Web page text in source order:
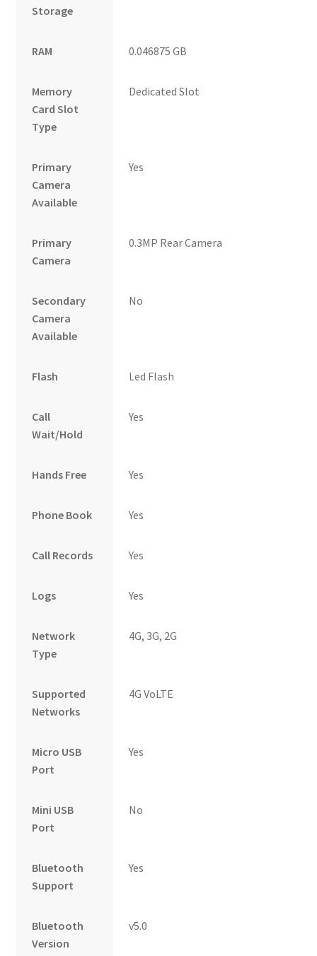
Storage
RAM 0.046875 GB
Memory
Card Slot
Type
Dedicated Slot
Primary
Camera
Available
Yes
Primary
Camera
0.3MP Rear Camera
Secondary
Camera
Available
No
Flash Led Flash
Call
Wait/Hold
Yes
Hands Free Yes
Phone Book Yes
Call Records Yes
Logs Yes
Network
Type
4G, 3G, 2G
Supported
Networks
4G VoLTE
Micro USB
Port
Yes
Mini USB
Port
No
Bluetooth
Support
Yes
Bluetooth
Version
v5.0